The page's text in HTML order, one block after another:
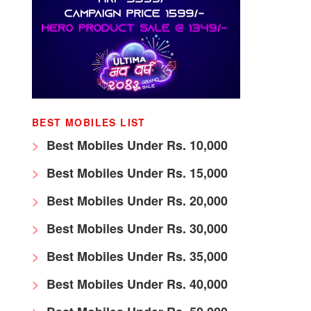
BEST MOBILES LIST
Best Mobiles Under Rs. 10,000
Best Mobiles Under Rs. 15,000
Best Mobiles Under Rs. 20,000
Best Mobiles Under Rs. 30,000
Best Mobiles Under Rs. 35,000
Best Mobiles Under Rs. 40,000